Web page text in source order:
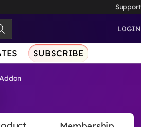
Support
LOGIN
SUBSCRIBE